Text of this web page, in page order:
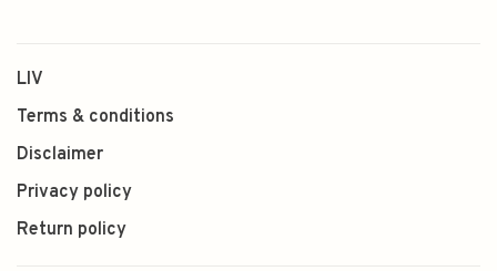
LIV
Terms & conditions
Disclaimer
Privacy policy
Return policy